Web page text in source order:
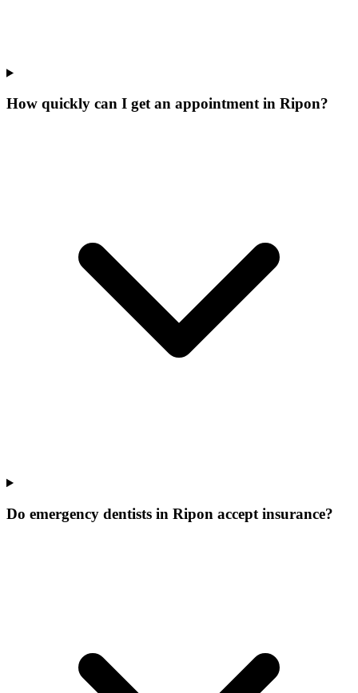
How quickly can I get an appointment in Ripon?
Do emergency dentists in Ripon accept insurance?